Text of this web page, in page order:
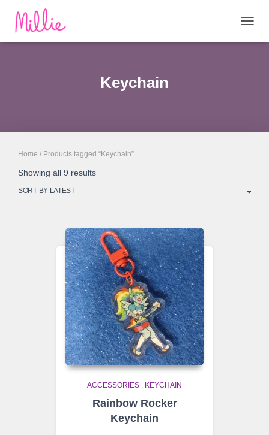
Keychain
Home / Products tagged “Keychain”
Showing all 9 resultsSorted
latest
ACCESSORIES , KEYCHAIN
Rainbow Rocker
Keychain